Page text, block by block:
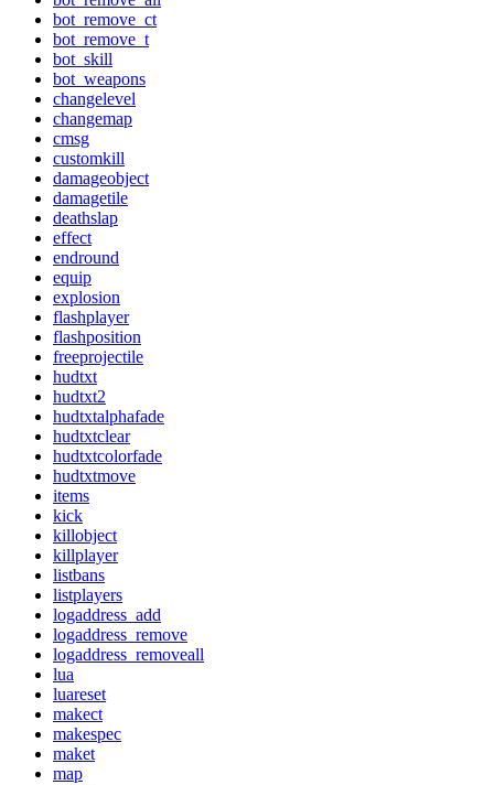
bot_remove_ct
bot_remove_t
bot_skill
bot_weapons
changelevel
changemap
cmsg
customkill
damageobject
damagetile
deathslap
effect
endround
equip
explosion
flashplayer
flashposition
freeprojectile
hudtxt
hudtxt2
hudtxtalphafade
hudtxtclear
hudtxtcolorfade
hudtxtmove
items
kick
killobject
killplayer
listbans
listplayers
logaddress_add
logaddress_remove
logaddress_removeall
lua
luareset
makect
makespec
maket
map